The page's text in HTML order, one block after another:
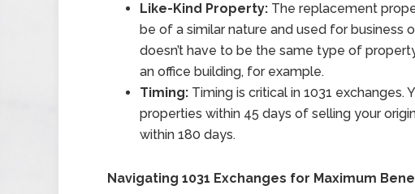
Like-Kind Property: The replacement
be of a similar nature and used for business
doesn’t have to be the same type of
an office building, for example.
Timing: Timing is critical in 1031
properties within 45 days of selling your
within 180 days.
Navigating 1031 Exchanges for Maximum